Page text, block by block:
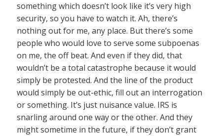
something which doesn’t look like it’s very high
security, so you have to watch it. Ah, there’s
nothing out for me, any place. But there’s some
people who would love to serve some subpoenas
on me, the off beat. And even if they did, that
wouldn’t be a total catastrophe because it would
simply be protested. And the line of the product
would simply be out-ethic, fill out an interrogation
or something. It’s just nuisance value. IRS is
snarling around one way or the other. And they
might sometime in the future, if they don’t grant